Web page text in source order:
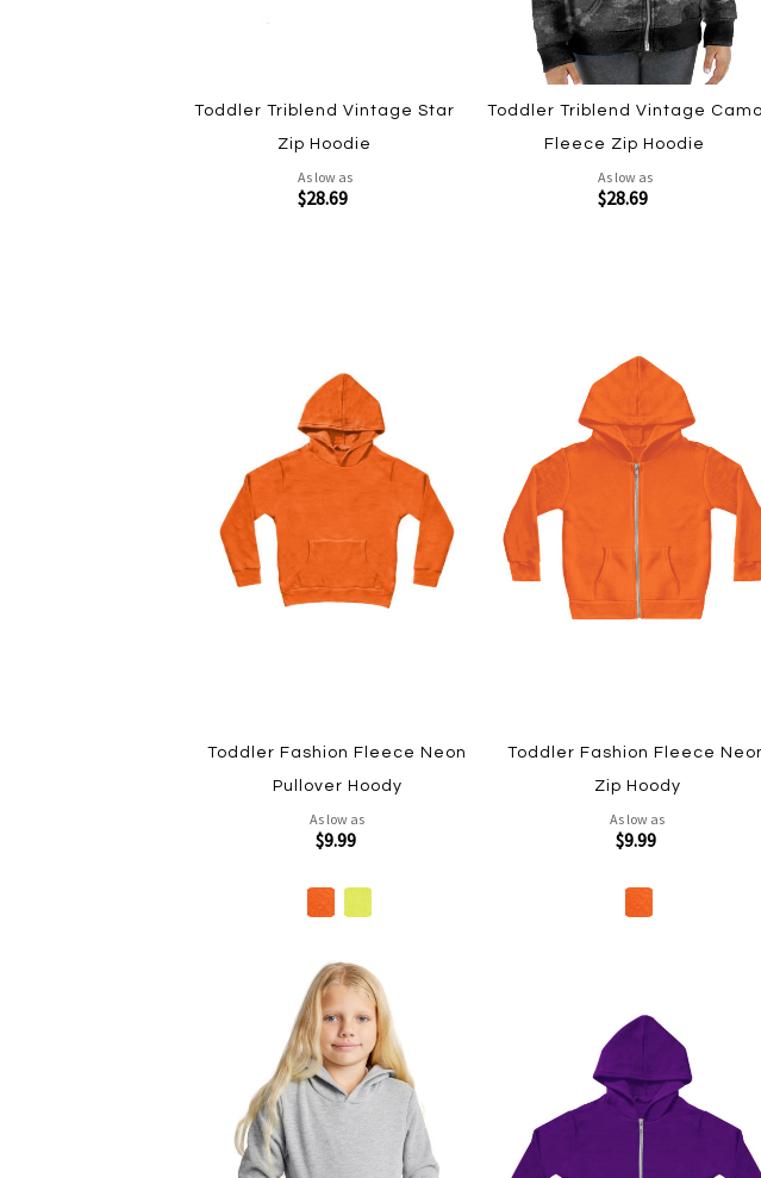
Toddler Triblend Vintage Star
Zip Hoodie
As low as
$28.69
Toddler Triblend Vintage Camo
Fleece Zip Hoodie
As low as
$28.69
Toddler Fashion Fleece Neon
Pullover Hoody
As low as
$9.99
Toddler Fashion Fleece
Zip Hoody
As low as
$9.99